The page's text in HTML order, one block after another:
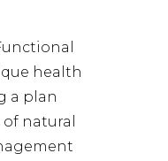
health
a plan
natural